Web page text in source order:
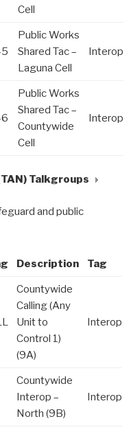
Cell
Public Works
Shared Tac –
Laguna Cell
Interop
Public Works
Shared Tac –
Countywide
Cell
Interop
Talkgroups
and public
Description Tag
Countywide
Calling (Any
Unit to
Control 1)
(9A)
Interop
Countywide
Interop –
North (9B)
Interop